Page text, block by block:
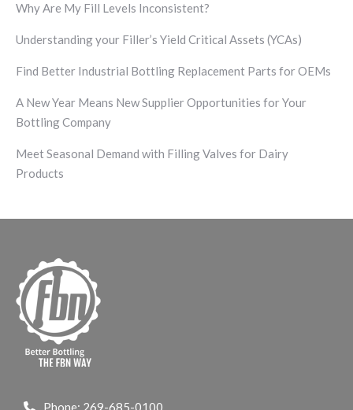
Why Are My Fill Levels Inconsistent?
Understanding your Filler’s Yield Critical Assets (YCAs)
Find Better Industrial Bottling Replacement Parts for OEMs
A New Year Means New Supplier Opportunities for Your
Bottling Company
Meet Seasonal Demand with Filling Valves for Dairy
Products